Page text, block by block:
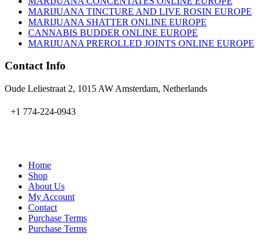
MARIJUANA TINCTURE AND LIVE ROSIN EUROPE
MARIJUANA SHATTER ONLINE EUROPE
CANNABIS BUDDER ONLINE EUROPE
MARIJUANA PREROLLED JOINTS ONLINE EUROPE
Contact Info
Oude Leliestraat 2, 1015 AW Amsterdam, Netherlands
+1 774-224-0943
Home
Shop
About Us
My Account
Contact
Purchase Terms
Purchase Terms